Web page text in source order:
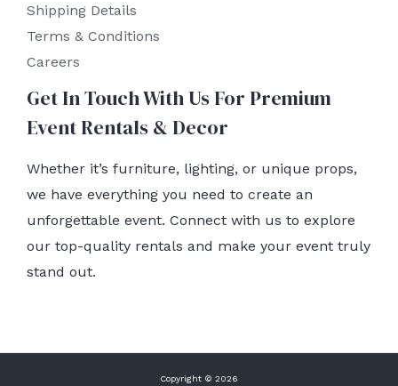
Shipping Details
Terms & Conditions
Careers
Get In Touch With Us For Premium
Event Rentals & Decor
Whether it’s furniture, lighting, or unique props,
we have everything you need to create an
unforgettable event. Connect with us to explore
our top-quality rentals and make your event truly
stand out.
Copyright © 2026